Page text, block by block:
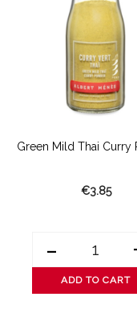
Green Mild Thai Curry
€3.85
-
ADD TO CART